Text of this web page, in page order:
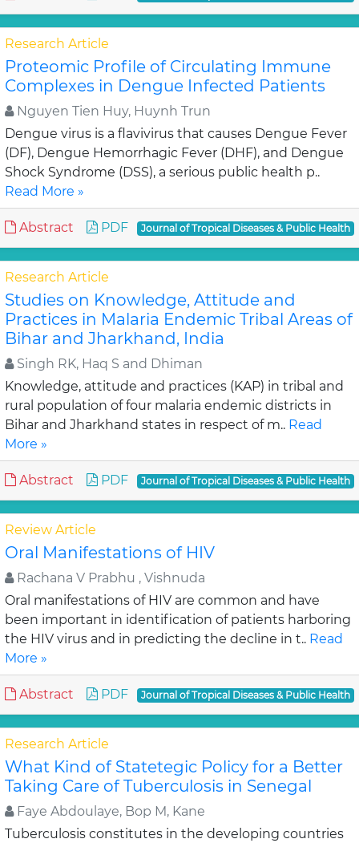
Research Article
Proteomic Profile of Circulating Immune
Complexes in Dengue Infected Patients
Nguyen Tien Huy, Huynh Trun
Dengue virus is a flavivirus that causes Dengue Fever
(DF), Dengue Hemorrhagic Fever (DHF), and Dengue
Shock Syndrome (DSS), a serious public health p..
Read More »
Abstract PDF Journal of Tropical Diseases & Public Health
Research Article
Studies on Knowledge, Attitude and
Practices in Malaria Endemic Tribal Areas of
Bihar and Jharkhand, India
Singh RK, Haq S and Dhiman
Knowledge, attitude and practices (KAP) in tribal and
rural population of four malaria endemic districts in
Bihar and Jharkhand states in respect of m.. Read
More »
Abstract PDF Journal of Tropical Diseases & Public Health
Review Article
Oral Manifestations of HIV
Rachana V Prabhu , Vishnuda
Oral manifestations of HIV are common and have
been important in identification of patients harboring
the HIV virus and in predicting the decline in t.. Read
More »
Abstract PDF Journal of Tropical Diseases & Public Health
Research Article
What Kind of Statetegic Policy for a Better
Taking Care of Tuberculosis in Senegal
Faye Abdoulaye, Bop M, Kane
Tuberculosis constitutes in the developing countries